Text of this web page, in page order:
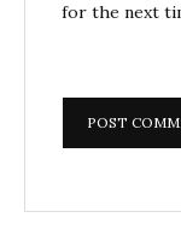
for the next